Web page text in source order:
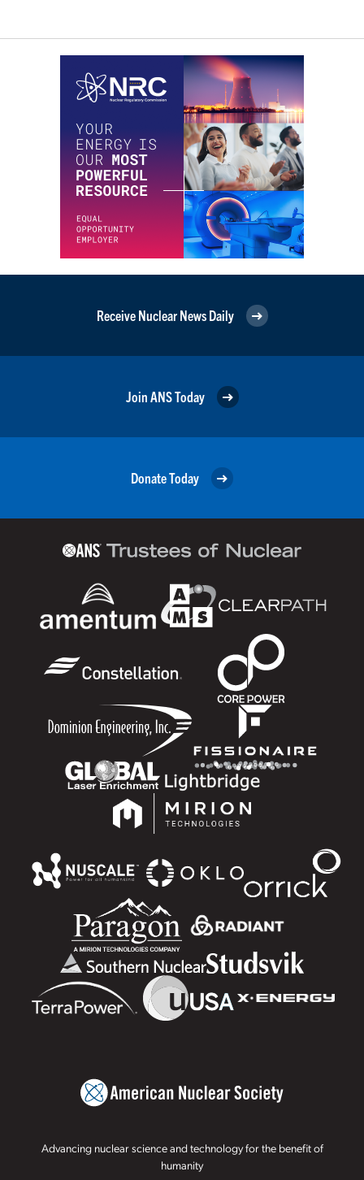
Receive Nuclear News Daily
Join ANS Today
Donate Today
Advancing nuclear science and technology for the benefit of
humanity